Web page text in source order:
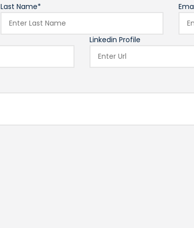
Last Name*
Linkedin Profile